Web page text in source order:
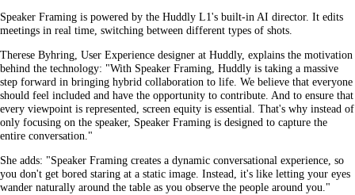
Speaker Framing is powered by the Huddly L1's built-in AI director. It edits
meetings in real time, switching between different types of shots.
Therese Byhring, User Experience designer at Huddly, explains the motivation
behind the technology: "With Speaker Framing, Huddly is taking a massive
step forward in bringing hybrid collaboration to life. We believe that everyone
should feel included and have the opportunity to contribute. And to ensure that
every viewpoint is represented, screen equity is essential. That's why instead of
only focusing on the speaker, Speaker Framing is designed to capture the
entire conversation."
She adds: "Speaker Framing creates a dynamic conversational experience, so
you don't get bored staring at a static image. Instead, it's like letting your eyes
wander naturally around the table as you observe the people around you."